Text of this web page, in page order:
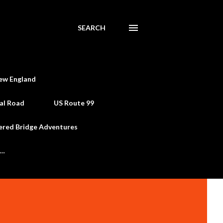
SEARCH
England
Road US Route 99
Bridge Adventures